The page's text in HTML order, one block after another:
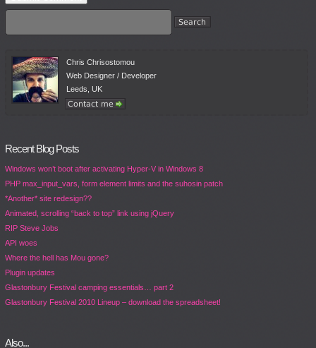
Chris Chrisostomou
Web Designer / Developer
Leeds, UK
Recent Blog Posts
Windows won’t boot after activating Hyper-V in Windows 8
PHP max_input_vars, form element limits and the suhosin patch
*Another* site redesign??
Animated, scrolling “back to top” link using jQuery
RIP Steve Jobs
API woes
Where the hell has Mou gone?
Plugin updates
Glastonbury Festival camping essentials… part 2
Glastonbury Festival 2010 Lineup – download the spreadsheet!
Also...